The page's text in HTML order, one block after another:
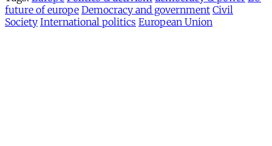
future of europe Democracy and government Civil
Society International politics European Union